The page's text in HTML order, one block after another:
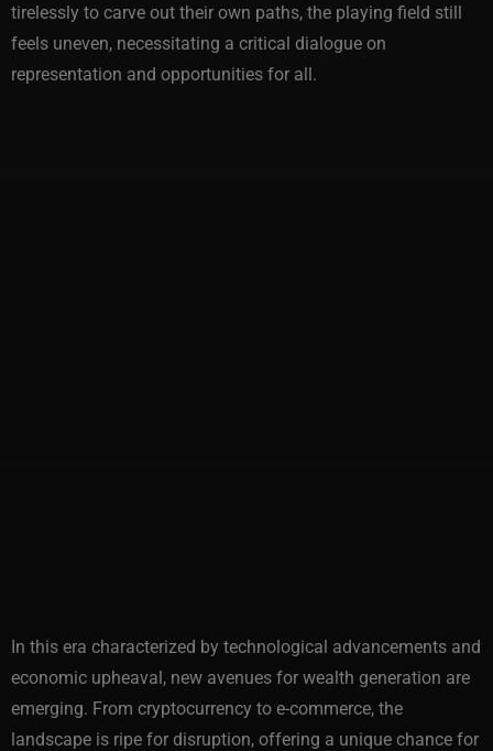
tirelessly to carve out their own paths, the playing field still
feels uneven, necessitating a critical dialogue on
representation and opportunities for all.
In this era characterized by technological advancements and
economic upheaval, new avenues for wealth generation are
emerging. From cryptocurrency to e-commerce, the
landscape is ripe for disruption, offering a unique chance for